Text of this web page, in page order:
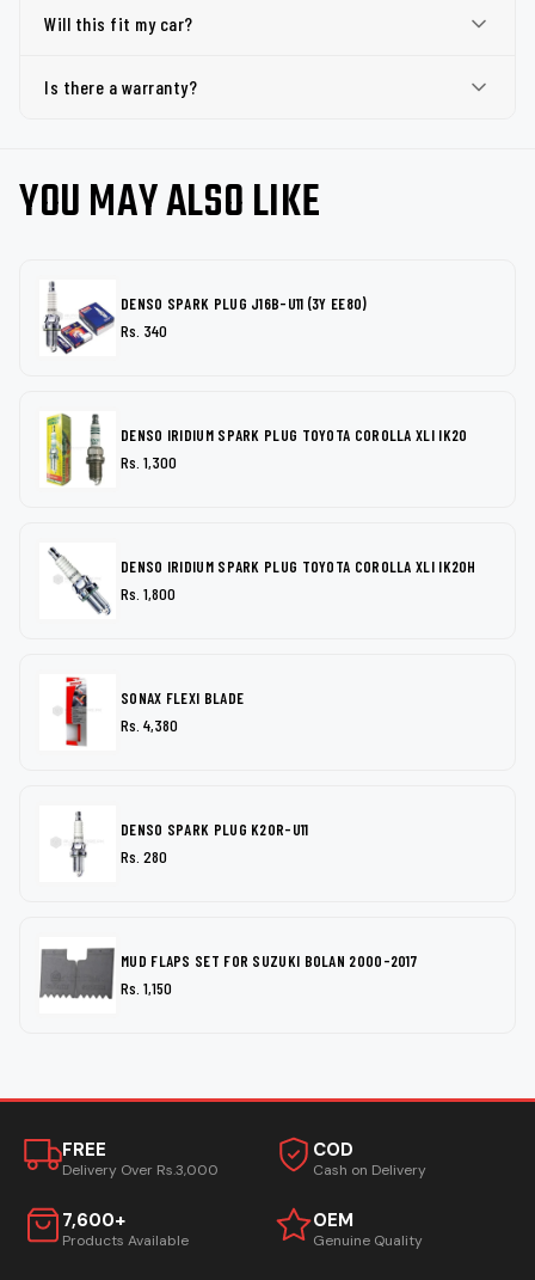
Will this fit my car?
Is there a warranty?
YOU MAY ALSO LIKE
DENSO SPARK PLUG J16B-U11 (3Y EE80)
Rs. 340
DENSO IRIDIUM SPARK PLUG TOYOTA COROLLA XLI IK20
Rs. 1,300
DENSO IRIDIUM SPARK PLUG TOYOTA COROLLA XLI IK20H
Rs. 1,800
SONAX FLEXI BLADE
Rs. 4,380
DENSO SPARK PLUG K20R-U11
Rs. 280
MUD FLAPS SET FOR SUZUKI BOLAN 2000-2017
Rs. 1,150
FREE
Delivery Over Rs.3,000
COD
Cash on Delivery
7,600+
Products Available
OEM
Genuine Quality